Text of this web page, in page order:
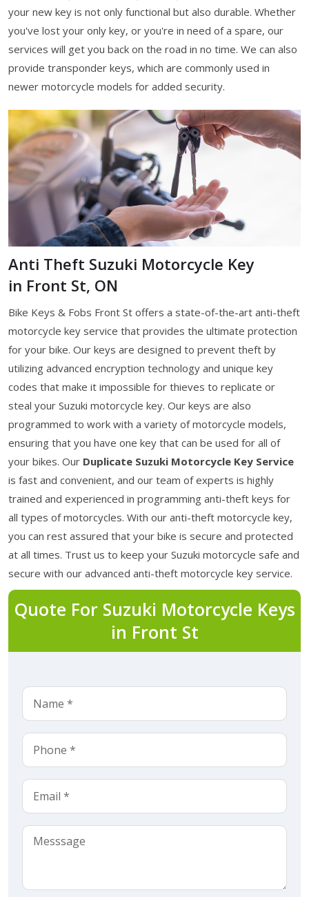
your new key is not only functional but also durable. Whether
you've lost your only key, or you're in need of a spare, our
services will get you back on the road in no time. We can also
provide transponder keys, which are commonly used in
newer motorcycle models for added security.
Anti Theft Suzuki Motorcycle Key
in Front St, ON
Bike Keys & Fobs Front St offers a state-of-the-art anti-theft
motorcycle key service that provides the ultimate protection
for your bike. Our keys are designed to prevent theft by
utilizing advanced encryption technology and unique key
codes that make it impossible for thieves to replicate or
steal your Suzuki motorcycle key. Our keys are also
programmed to work with a variety of motorcycle models,
ensuring that you have one key that can be used for all of
your bikes. Our Duplicate Suzuki Motorcycle Key Service
is fast and convenient, and our team of experts is highly
trained and experienced in programming anti-theft keys for
all types of motorcycles. With our anti-theft motorcycle key,
you can rest assured that your bike is secure and protected
at all times. Trust us to keep your Suzuki motorcycle safe and
secure with our advanced anti-theft motorcycle key service.
Quote For Suzuki Motorcycle Keys
in Front St